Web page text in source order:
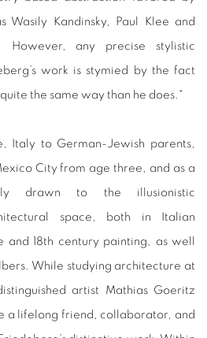
Wasily Kandinsky, Paul Klee and
However, any precise stylistic
work is stymied by the fact
the same way than he does."
Italy to German-Jewish parents,
City from age three, and as a
drawn to the illusionistic
space, both in Italian
and 18th century painting, as well
While studying architecture at
artist Mathias Goeritz
a lifelong friend, collaborator, and